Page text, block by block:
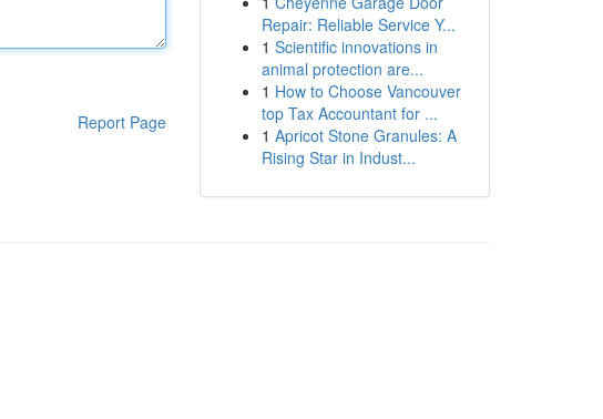
Report Page
Repair: Reliable Service Y...
1 Scientific innovations in
animal protection are...
1 How to Choose Vancouver
top Tax Accountant for ...
1 Apricot Stone Granules: A
Rising Star in Indust...